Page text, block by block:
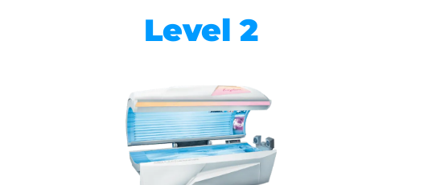
Level 2